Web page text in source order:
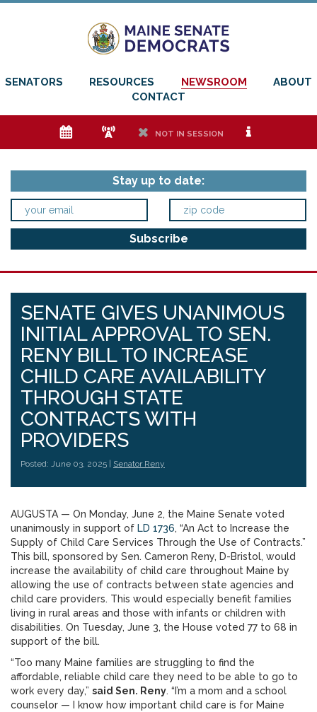
SENATORS RESOURCES NEWSROOM
ABOUT
CONTACT
e f h NOT IN SESSION i
Stay up to date:
SENATE GIVES UNANIMOUS
INITIAL APPROVAL TO SEN.
RENY BILL TO INCREASE
CHILD CARE AVAILABILITY
THROUGH STATE
CONTRACTS WITH
PROVIDERS
Posted: June 03, 2025 | Senator Reny
AUGUSTA — On Monday, June 2, the Maine Senate voted
unanimously in support of LD 1736, “An Act to Increase the
Supply of Child Care Services Through the Use of Contracts.”
This bill, sponsored by Sen. Cameron Reny, D-Bristol, would
increase the availability of child care throughout Maine by
allowing the use of contracts between state agencies and
child care providers. This would especially benefit families
living in rural areas and those with infants or children with
disabilities. On Tuesday, June 3, the House voted 77 to 68 in
support of the bill.
“Too many Maine families are struggling to find the
affordable, reliable child care they need to be able to go to
work every day,” said Sen. Reny. “I’m a mom and a school
counselor — I know how important child care is for Maine